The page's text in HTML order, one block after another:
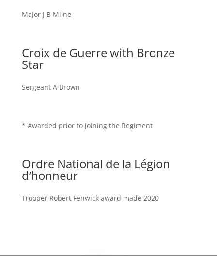
Major J B Milne
Croix de Guerre with Bronze
Star
Sergeant A Brown
* Awarded prior to joining the Regiment
Ordre National de la Légion
d’honneur
Trooper Robert Fenwick award made 2020